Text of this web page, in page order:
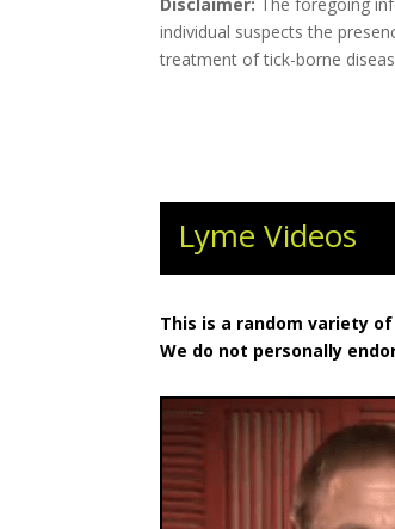
individual suspects the
treatment of tick-borne
Lyme Videos
This is a random variety
We do not personally